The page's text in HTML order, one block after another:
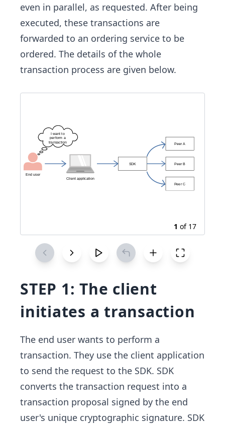
even in parallel, as requested. After being
executed, these transactions are
forwarded to an ordering service to be
ordered. The details of the whole
transaction process are given below.
1 of 17
STEP 1: The client
initiates a transaction
The end user wants to perform a
transaction. They use the client application
to send the request to the SDK. SDK
converts the transaction request into a
transaction proposal signed by the end
user's unique cryptographic signature. SDK